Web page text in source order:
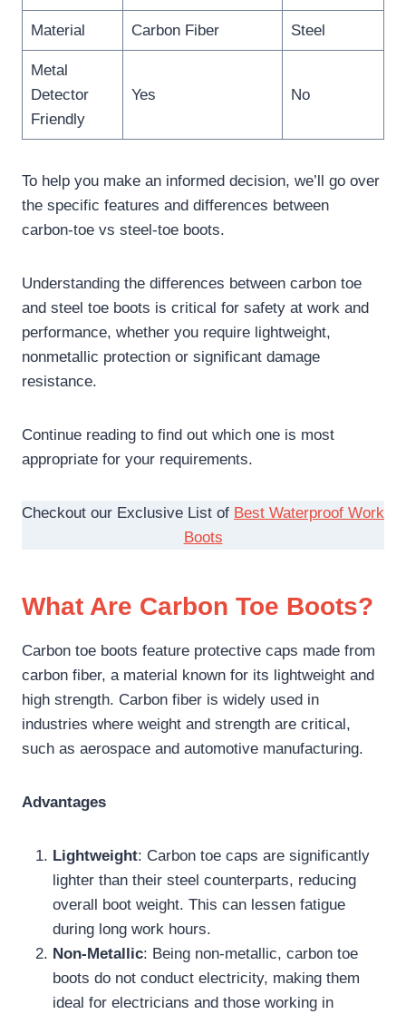
Material Carbon Fiber Steel
Metal
Detector
Friendly
Yes No
To help you make an informed decision, we’ll go over
the specific features and differences between
carbon-toe vs steel-toe boots.
Understanding the differences between carbon toe
and steel toe boots is critical for safety at work and
performance, whether you require lightweight,
nonmetallic protection or significant damage
resistance.
Continue reading to find out which one is most
appropriate for your requirements.
Checkout our Exclusive List of Best Waterproof Work
Boots
What Are Carbon Toe Boots?
Carbon toe boots feature protective caps made from
carbon fiber, a material known for its lightweight and
high strength. Carbon fiber is widely used in
industries where weight and strength are critical,
such as aerospace and automotive manufacturing.
Advantages
Lightweight: Carbon toe caps are significantly
lighter than their steel counterparts, reducing
overall boot weight. This can lessen fatigue
during long work hours.
Non-Metallic: Being non-metallic, carbon toe
boots do not conduct electricity, making them
ideal for electricians and those working in